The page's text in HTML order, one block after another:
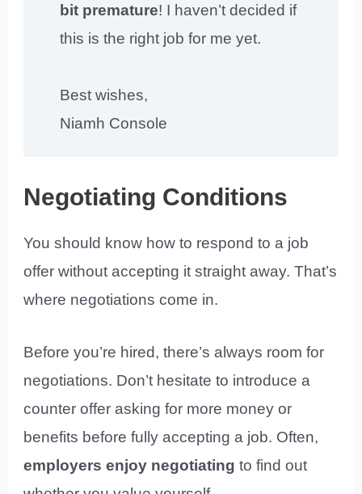
bit premature! I haven’t decided if
this is the right job for me yet.
Best wishes,
Niamh Console
Negotiating Conditions
You should know how to respond to a job
offer without accepting it straight away. That’s
where negotiations come in.
Before you’re hired, there’s always room for
negotiations. Don’t hesitate to introduce a
counter offer asking for more money or
benefits before fully accepting a job. Often,
employers enjoy negotiating to find out